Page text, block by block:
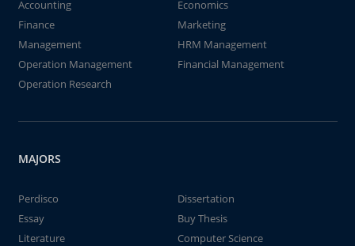
Accounting
Economics
Finance
Marketing
Management
HRM Management
Operation Management
Financial Management
Operation Research
MAJORS
Perdisco
Dissertation
Essay
Buy Thesis
Literature
Computer Science